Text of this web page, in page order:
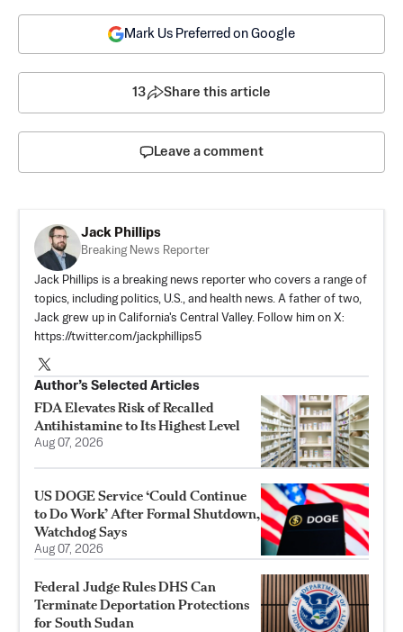
Mark Us Preferred on Google
13 Share this article
Leave a comment
Jack Phillips
Breaking News Reporter
Jack Phillips is a breaking news reporter who covers a range of
topics, including politics, U.S., and health news. A father of two,
Jack grew up in California's Central Valley. Follow him on X:
https://twitter.com/jackphillips5
Author’s Selected Articles
FDA Elevates Risk of Recalled
Antihistamine to Its Highest Level
Aug 07, 2026
US DOGE Service ‘Could Continue
to Do Work’ After Formal Shutdown,
Watchdog Says
Aug 07, 2026
Federal Judge Rules DHS Can
Terminate Deportation Protections
for South Sudan